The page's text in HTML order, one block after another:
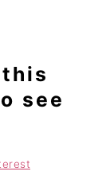
this
see